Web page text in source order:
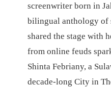
screenwriter born in
bilingual anthology of
shared the stage with
from online feuds
Shinta Febriany, a
decade-long City in